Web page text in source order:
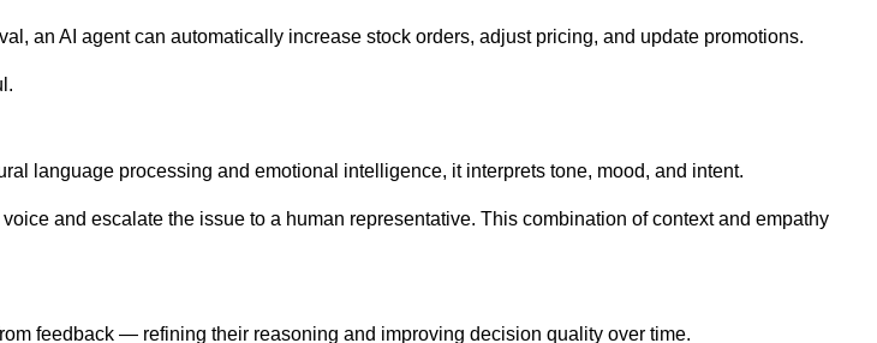
an AI agent can automatically increase stock orders, adjust pricing, and update promotions.
language processing and emotional intelligence, it interprets tone, mood, and intent.
and escalate the issue to a human representative. This combination of context and empathy
feedback — refining their reasoning and improving decision quality over time.